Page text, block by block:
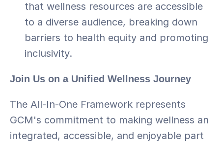
that wellness resources are accessible
to a diverse audience, breaking down
barriers to health equity and promoting
inclusivity.
Join Us on a Unified Wellness Journey
The All-In-One Framework represents
GCM's commitment to making wellness an
integrated, accessible, and enjoyable part